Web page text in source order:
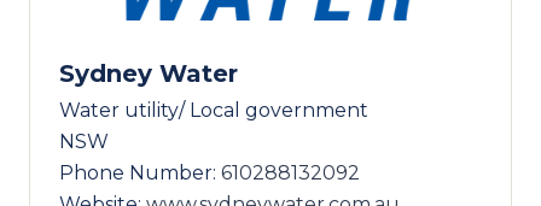
Sydney Water
Water utility/ Local government
NSW
Phone Number: 610288132092